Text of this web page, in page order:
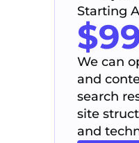
Starting
We can
and
search
site
and